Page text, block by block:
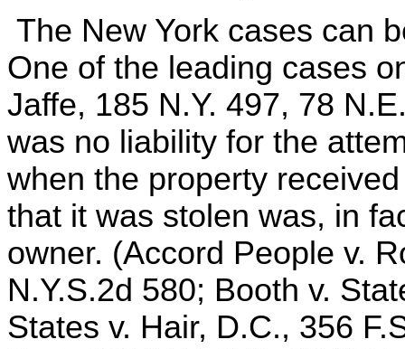
The New York cases can
One of the leading cases
Jaffe, 185 N.Y. 497, 78
was no liability for the
when the property
that it was stolen was, in
owner. (Accord People v.
N.Y.S.2d 580; Booth v.
States v. Hair, D.C., 356